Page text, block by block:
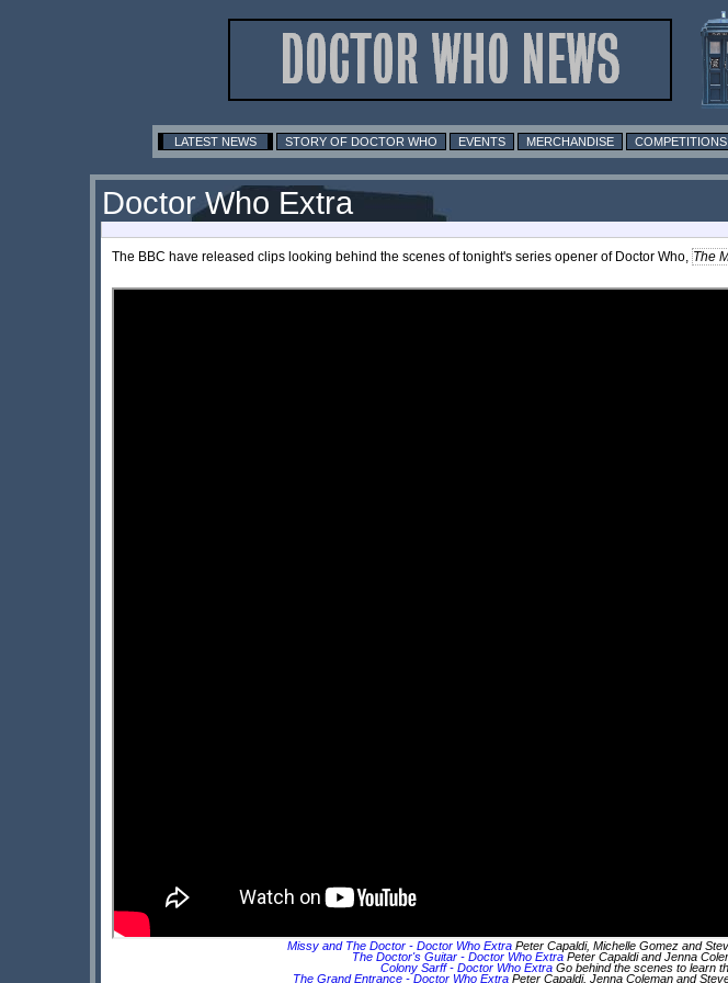
LATEST NEWS STORY OF DOCTOR WHO EVENTS MERCHANDISE COMPETITIONS
Doctor Who Extra
The BBC have released clips looking behind the scenes of tonight's series opener of Doctor Who, The
Missy and The Doctor - Doctor Who ExtraPeter Capaldi, Michelle Gomez and
The Doctor's Guitar - Doctor Who Extra Peter Capaldi and Jenna
Colony Sarff - Doctor Who Extra Go behind the scenes to learn
The Grand Entrance - Doctor Who ExtraPeter Capaldi, Jenna Coleman and